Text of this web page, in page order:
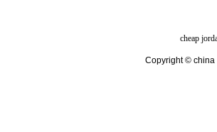
cheap
Copyright © china